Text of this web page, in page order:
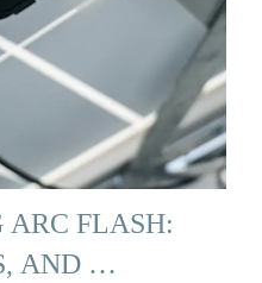
ARC FLASH:
AND …